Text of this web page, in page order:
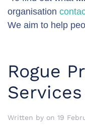
organisation
We aim to help
Rogue
Written by on 19